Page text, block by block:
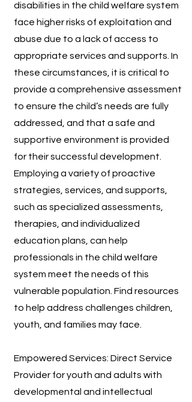
disabilities in the child welfare system
face higher risks of exploitation and
abuse due to a lack of access to
appropriate services and supports. In
these circumstances, it is critical to
provide a comprehensive assessment
to ensure the child’s needs are fully
addressed, and that a safe and
supportive environment is provided
for their successful development.
Employing a variety of proactive
strategies, services, and supports,
such as specialized assessments,
therapies, and individualized
education plans, can help
professionals in the child welfare
system meet the needs of this
vulnerable population. Find resources
to help address challenges children,
youth, and families may face.
Empowered Services: Direct Service
Provider for youth and adults with
developmental and intellectual